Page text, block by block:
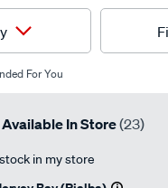
For You
In Store(23)
in my store